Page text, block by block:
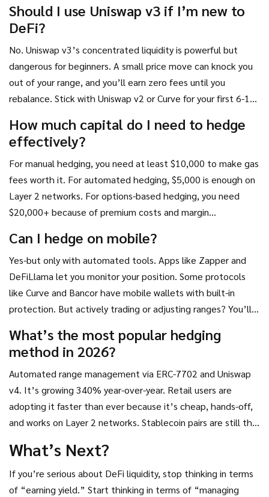
Should I use Uniswap v3 if I’m new to
DeFi?
No. Uniswap v3’s concentrated liquidity is powerful but
dangerous for beginners. A small price move can knock you
out of your range, and you’ll earn zero fees until you
rebalance. Stick with Uniswap v2 or Curve for your first 6-12
How much capital do I need to hedge
effectively?
For manual hedging, you need at least $10,000 to make gas
fees worth it. For automated hedging, $5,000 is enough on
Layer 2 networks. For options-based hedging, you need
$20,000+ because of premium costs and margin
Can I hedge on mobile?
Yes-but only with automated tools. Apps like Zapper and
DeFiLlama let you monitor your position. Some protocols
like Curve and Bancor have mobile wallets with built-in
protection. But actively trading or adjusting ranges? You’ll
What’s the most popular hedging
method in 2026?
Automated range management via ERC-7702 and Uniswap
v4. It’s growing 340% year-over-year. Retail users are
adopting it faster than ever because it’s cheap, hands-off,
and works on Layer 2 networks. Stablecoin pairs are still the
What’s Next?
If you’re serious about DeFi liquidity, stop thinking in terms
of “earning yield.” Start thinking in terms of “managing